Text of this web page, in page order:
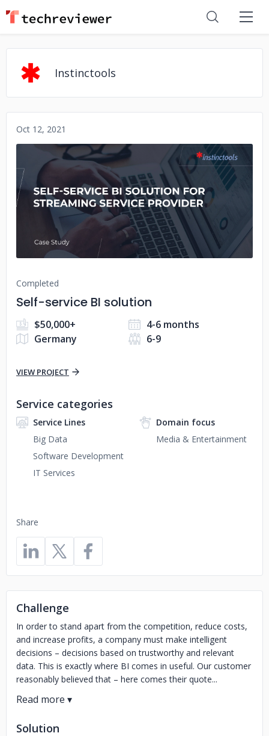
Instinctools
Oct 12, 2021
No image
Completed
Self-service BI solution
$50,000+
4-6 months
Germany
6-9
VIEW PROJECT
Share
Service categories
Service Lines
Big Data
Software Development
IT Services
Domain focus
Media & Entertainment
Challenge
In order to stand apart from the competition, reduce costs,
and increase profits, a company must make intelligent
decisions – decisions based on trustworthy and relevant
data. This is exactly where BI comes in useful. Our customer
reasonably believed that – here comes their quote...
Solution